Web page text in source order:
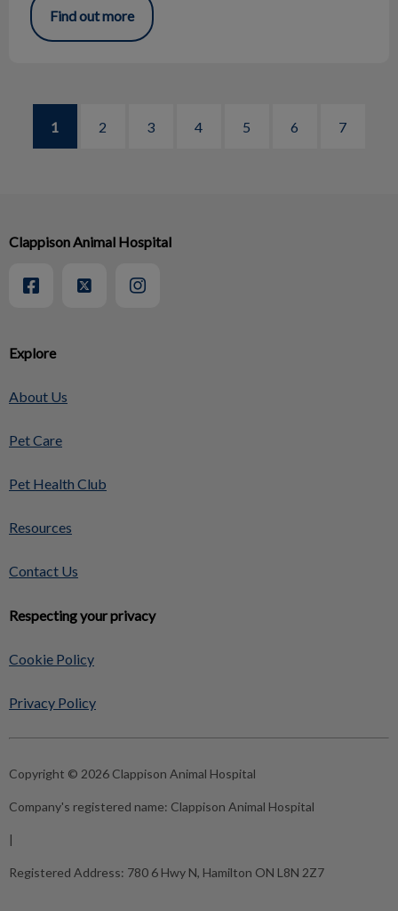
Find out more
1 2 3 4 5 6 7
Explore
About Us
Pet Care
Pet Health Club
Resources
Contact Us
Respecting your privacy
Cookie Policy
Privacy Policy
Clappison Animal Hospital
Copyright © 2026 Clappison Animal Hospital
Company's registered name: Clappison Animal Hospital
|
Registered Address: 780 6 Hwy N, Hamilton ON L8N 2Z7